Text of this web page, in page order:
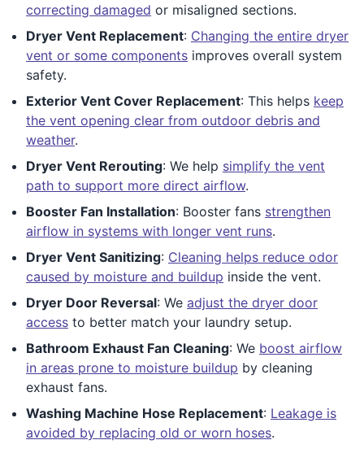
correcting damaged or misaligned sections.
Dryer Vent Replacement: Changing the entire dryer
vent or some components improves overall system
safety.
Exterior Vent Cover Replacement: This helps keep
the vent opening clear from outdoor debris and
weather.
Dryer Vent Rerouting: We help simplify the vent
path to support more direct airflow.
Booster Fan Installation: Booster fans strengthen
airflow in systems with longer vent runs.
Dryer Vent Sanitizing: Cleaning helps reduce odor
caused by moisture and buildup inside the vent.
Dryer Door Reversal: We adjust the dryer door
access to better match your laundry setup.
Bathroom Exhaust Fan Cleaning: We boost airflow
in areas prone to moisture buildup by cleaning
exhaust fans.
Washing Machine Hose Replacement: Leakage is
avoided by replacing old or worn hoses.